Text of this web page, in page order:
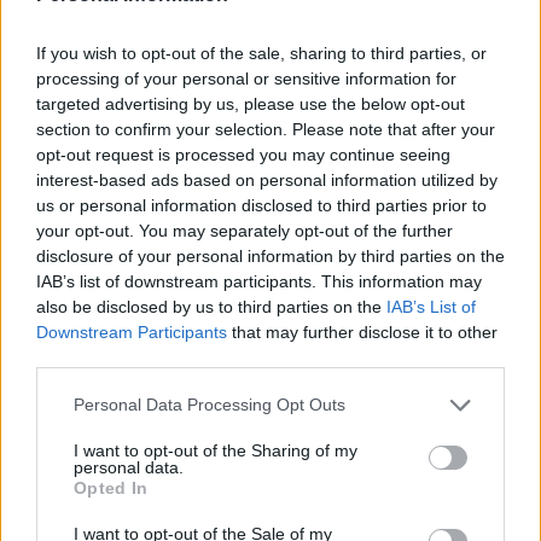
If you wish to opt-out of the sale, sharing to third parties, or
processing of your personal or sensitive information for
targeted advertising by us, please use the below opt-out
section to confirm your selection. Please note that after your
opt-out request is processed you may continue seeing
interest-based ads based on personal information utilized by
us or personal information disclosed to third parties prior to
your opt-out. You may separately opt-out of the further
disclosure of your personal information by third parties on the
IAB’s list of downstream participants. This information may
also be disclosed by us to third parties on the IAB’s List of
Downstream Participants that may further disclose it to other
Personal Data Processing Opt Outs
I want to opt-out of the Sharing of my
personal data.
Opted In
I want to opt-out of the Sale of my
RelatedPosts
Infantino set for humiliating defeat in plan to sell off
Commentator tears into World Cup, FIFA and Trump
in scathing monologue as Spain lift trophy
Ed Davey tells FA, UEFA to leave FIFA – saying Infantino
has ‘destroyed football’s integrity’
‘Maybe Harry Kane calls Trump!’ – Thomas Tuchel